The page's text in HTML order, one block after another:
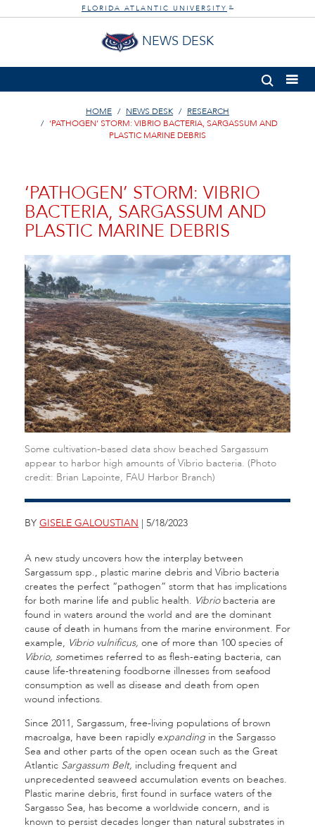
FLORIDA ATLANTIC UNIVERSITY ®
NEWS DESK
HOME NEWS DESK
RESEARCH
‘PATHOGEN’ STORM: VIBRIO BACTERIA, SARGASSUM AND
PLASTIC MARINE DEBRIS
‘PATHOGEN’ STORM: VIBRIO
BACTERIA, SARGASSUM AND
PLASTIC MARINE DEBRIS
Some cultivation-based data show beached Sargassum
appear to harbor high amounts of Vibrio bacteria. (Photo
credit: Brian Lapointe, FAU Harbor Branch)
BY GISELE GALOUSTIAN | 5/18/2023
A new study uncovers how the interplay between
Sargassum spp., plastic marine debris and Vibrio bacteria
creates the perfect “pathogen” storm that has implications
for both marine life and public health. Vibriobacteria are
found in waters around the world and are the dominant
cause of death in humans from the marine environment. For
example, Vibrio vulnificus, one of more than 100 species of
Vibrio, sometimes referred to as flesh-eating bacteria, can
cause life-threatening foodborne illnesses from seafood
consumption as well as disease and death from open
wound infections.
Since 2011, Sargassum, free-living populations of brown
macroalga, have been rapidly expanding in the Sargasso
Sea and other parts of the open ocean such as the Great
Atlantic Sargassum Belt, including frequent and
unprecedented seaweed accumulation events on beaches.
Plastic marine debris, first found in surface waters of the
Sargasso Sea, has become a worldwide concern, and is
known to persist decades longer than natural substrates in